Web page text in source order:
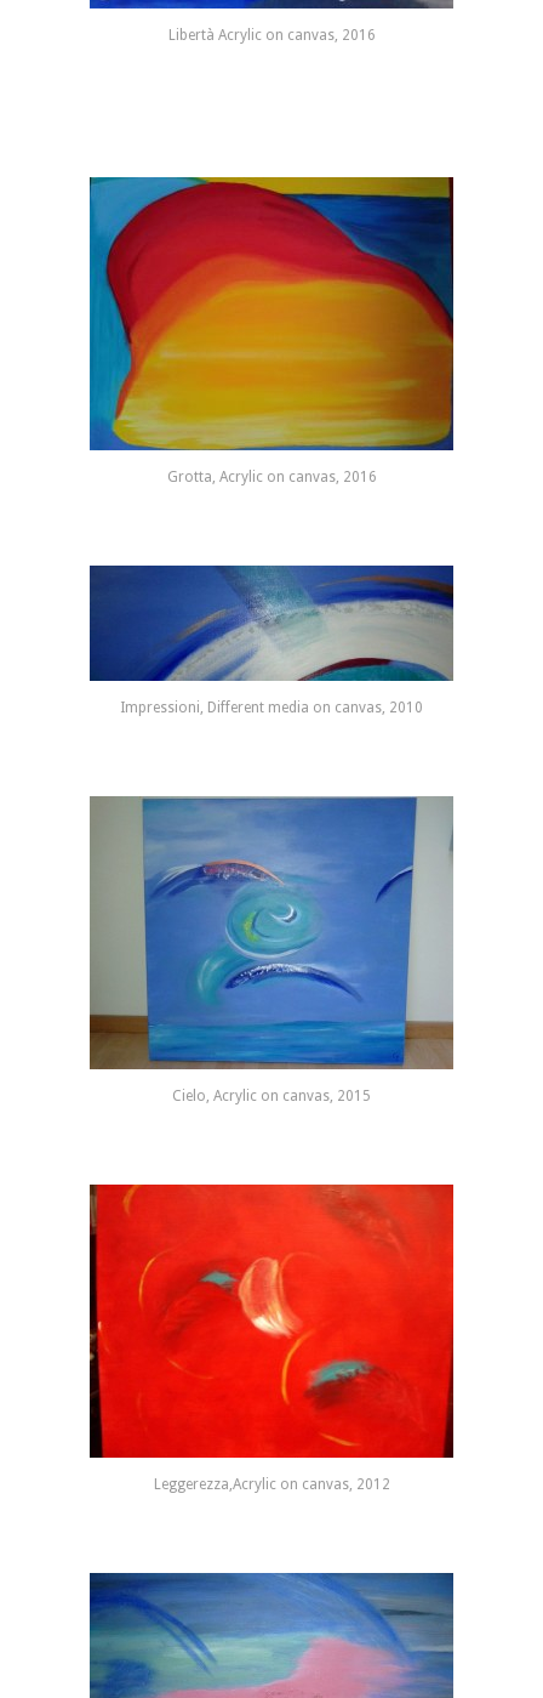
Libertà Acrylic on canvas, 2016
Grotta, Acrylic on canvas, 2016
Impressioni, Different media on canvas, 2010
Cielo, Acrylic on canvas, 2015
Leggerezza,Acrylic on canvas, 2012